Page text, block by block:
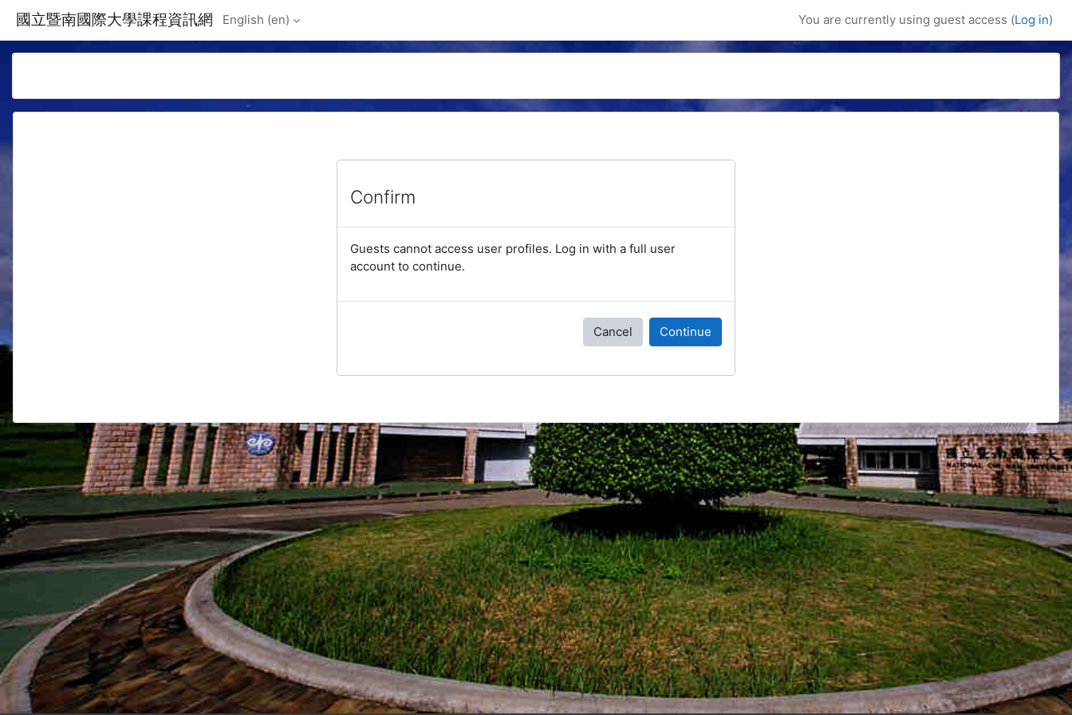
國立暨南國際大學課程資訊網 English ‎(en)‎ You are currently using guest access (Log in)
Confirm
Guests cannot access user profiles. Log in with a full user
account to continue.
Cancel Continue